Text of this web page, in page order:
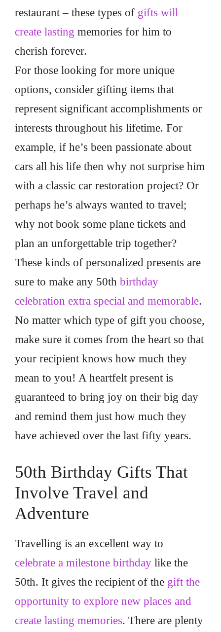
restaurant – these types of gifts will
create lasting memories for him to
cherish forever.
For those looking for more unique
options, consider gifting items that
represent significant accomplishments or
interests throughout his lifetime. For
example, if he’s been passionate about
cars all his life then why not surprise him
with a classic car restoration project? Or
perhaps he’s always wanted to travel;
why not book some plane tickets and
plan an unforgettable trip together?
These kinds of personalized presents are
sure to make any 50thbirthday
celebration extra special and memorable.
No matter which type of gift you choose,
make sure it comes from the heart so that
your recipient knows how much they
mean to you! A heartfelt present is
guaranteed to bring joy on their big day
and remind them just how much they
have achieved over the last fifty years.
50th Birthday Gifts That
Involve Travel and
Adventure
Travelling is an excellent way to
celebrate a milestone birthday like the
50th. It gives the recipient of the gift the
opportunity to explore new places and
create lasting memories. There are plenty